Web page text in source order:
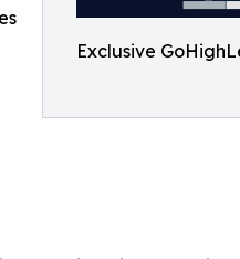
Exclusive